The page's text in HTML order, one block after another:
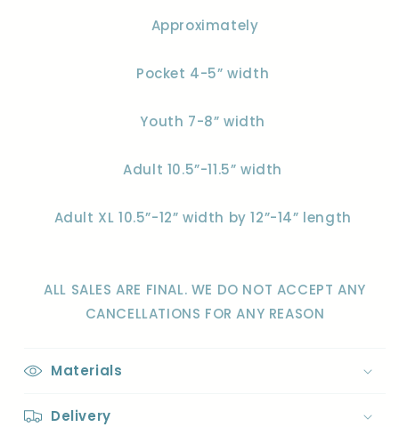
Approximately
Pocket 4-5” width
Youth 7-8” width
Adult 10.5”-11.5” width
Adult XL 10.5”-12” width by 12”-14” length
ALL SALES ARE FINAL. WE DO NOT ACCEPT ANY
CANCELLATIONS FOR ANY REASON
Materials
Delivery